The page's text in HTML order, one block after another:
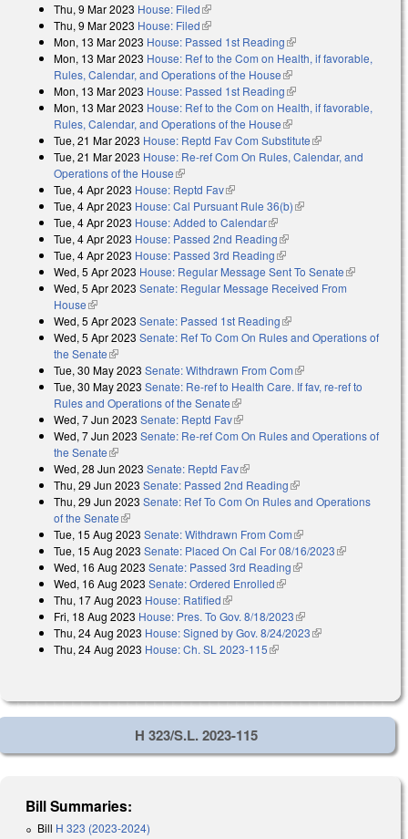
Thu, 9 Mar 2023 House: Filed(link is external)
Thu, 9 Mar 2023 House: Filed(link is external)
Mon, 13 Mar 2023 House: Passed 1st Reading(link is external)
Mon, 13 Mar 2023 House: Ref to the Com on Health, if favorable,
Rules, Calendar, and Operations of the House(link is external)
Mon, 13 Mar 2023 House: Passed 1st Reading(link is external)
Mon, 13 Mar 2023 House: Ref to the Com on Health, if favorable,
Rules, Calendar, and Operations of the House(link is external)
Tue, 21 Mar 2023 House: Reptd Fav Com Substitute(link is external)
Tue, 21 Mar 2023 House: Re-ref Com On Rules, Calendar, and
Operations of the House(link is external)
Tue, 4 Apr 2023 House: Reptd Fav(link is external)
Tue, 4 Apr 2023 House: Cal Pursuant Rule 36(b)(link is external)
Tue, 4 Apr 2023 House: Added to Calendar(link is external)
Tue, 4 Apr 2023 House: Passed 2nd Reading(link is external)
Tue, 4 Apr 2023 House: Passed 3rd Reading(link is external)
Wed, 5 Apr 2023 House: Regular Message Sent To Senate(link is
external)
Wed, 5 Apr 2023 Senate: Regular Message Received From
House(link is external)
Wed, 5 Apr 2023 Senate: Passed 1st Reading(link is external)
Wed, 5 Apr 2023 Senate: Ref To Com On Rules and Operations of
the Senate(link is external)
Tue, 30 May 2023 Senate: Withdrawn From Com(link is external)
Tue, 30 May 2023 Senate: Re-ref to Health Care. If fav, re-ref to
Rules and Operations of the Senate(link is external)
Wed, 7 Jun 2023 Senate: Reptd Fav(link is external)
Wed, 7 Jun 2023 Senate: Re-ref Com On Rules and Operations of
the Senate(link is external)
Wed, 28 Jun 2023 Senate: Reptd Fav(link is external)
Thu, 29 Jun 2023 Senate: Passed 2nd Reading(link is external)
Thu, 29 Jun 2023 Senate: Ref To Com On Rules and Operations
of the Senate(link is external)
Tue, 15 Aug 2023 Senate: Withdrawn From Com(link is external)
Tue, 15 Aug 2023 Senate: Placed On Cal For 08/16/2023(link is
Wed, 16 Aug 2023 Senate: Passed 3rd Reading(link is external)
Wed, 16 Aug 2023 Senate: Ordered Enrolled(link is external)
Thu, 17 Aug 2023 House: Ratified(link is external)
Fri, 18 Aug 2023 House: Pres. To Gov. 8/18/2023(link is external)
Thu, 24 Aug 2023 House: Signed by Gov. 8/24/2023(link is external)
Thu, 24 Aug 2023 House: Ch. SL 2023-115(link is external)
H 323/S.L. 2023-115
Bill Summaries:
Bill H 323 (2023-2024)